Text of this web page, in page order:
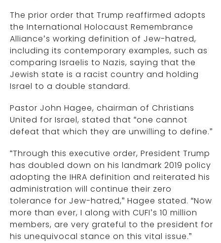
The prior order that Trump reaffirmed adopts
the International Holocaust Remembrance
Alliance’s working definition of Jew-hatred,
including its contemporary examples, such as
comparing Israelis to Nazis, saying that the
Jewish state is a racist country and holding
Israel to a double standard.
Pastor John Hagee, chairman of Christians
United for Israel, stated that “one cannot
defeat that which they are unwilling to define.”
“Through this executive order, President Trump
has doubled down on his landmark 2019 policy
adopting the IHRA definition and reiterated his
administration will continue their zero
tolerance for Jew-hatred,” Hagee stated. “Now
more than ever, I along with CUFI’s 10 million
members, are very grateful to the president for
his unequivocal stance on this vital issue.”